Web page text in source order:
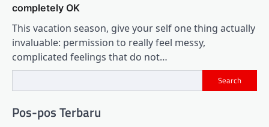
completely OK
This vacation season, give your self one thing actually
invaluable: permission to really feel messy,
complicated feelings that do not…
Search
Pos-pos Terbaru